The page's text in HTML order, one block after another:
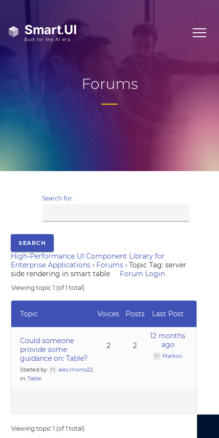
Forums
Search for:
High-Performance UI Component Library for
Enterprise Applications › Forums › Topic Tag: server
side rendering in smart table
Forum Login
Viewing topic 1 (of 1 total)
Topic Voices Posts Last Post
Could someone
provide some
guidance on: Table?
Started by:
alex.morris22
in:Table
2 2
12 months
ago
Markov
Viewing topic 1 (of 1 total)